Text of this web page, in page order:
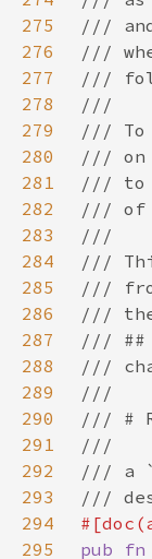
275
276
277
278
279
280
281
282
283
284
285
286
287
288
289
290
291
292
293
294
295
pub fn